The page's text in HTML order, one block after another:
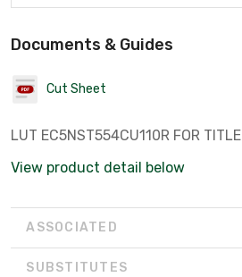
Documents & Guides
Cut Sheet
LUT EC5NST554CU110R FOR TITLE
View product detail below
ASSOCIATED
SUBSTITUTES